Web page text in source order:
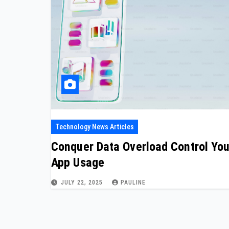
Technology News Articles
Conquer Data Overload Control
App Usage
JULY 22, 2025 PAULINE